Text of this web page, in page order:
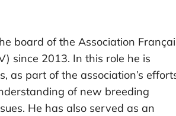
board of the Association
since 2013. In this role he is
as part of the association’s
of new breeding
He has also served as an